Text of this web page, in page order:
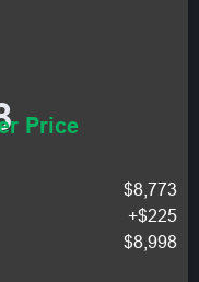
Price
$8,773
+$225
$8,998